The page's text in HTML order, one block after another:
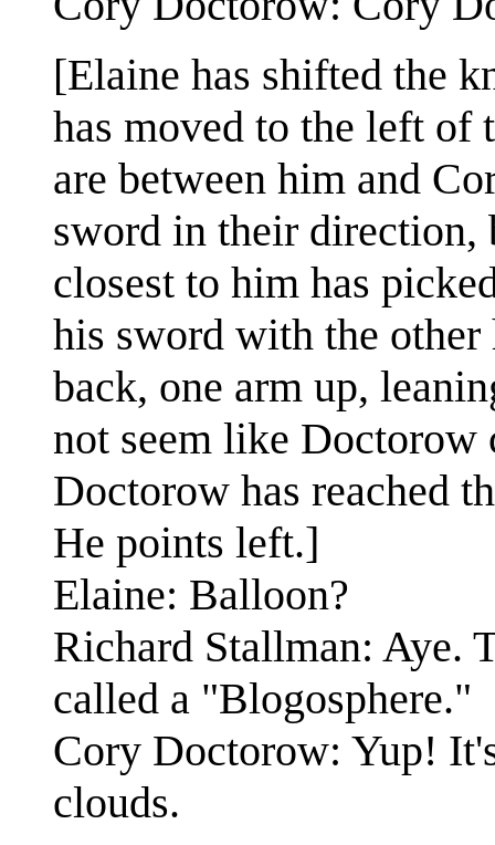
[Elaine has shifted the
has moved to the left of
are between him and
sword in their direction,
closest to him has
his sword with the
back, one arm up,
not seem like
Doctorow has reached
He points left.]
Elaine: Balloon?
Richard Stallman: Aye.
called a "Blogosphere."
Cory Doctorow: Yup!
clouds.